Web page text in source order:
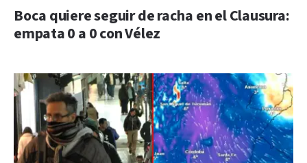
Boca quiere seguir de racha en el Clausura:
empata 0 a 0 con Vélez